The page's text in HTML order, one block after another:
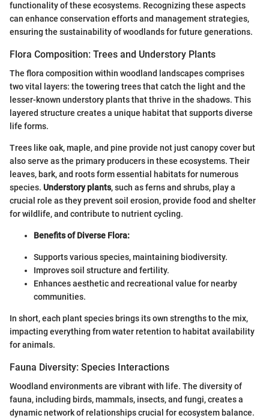
functionality of these ecosystems. Recognizing these aspects
can enhance conservation efforts and management strategies,
ensuring the sustainability of woodlands for future generations.
Flora Composition: Trees and Understory Plants
The flora composition within woodland landscapes comprises
two vital layers: the towering trees that catch the light and the
lesser-known understory plants that thrive in the shadows. This
layered structure creates a unique habitat that supports diverse
life forms.
Trees like oak, maple, and pine provide not just canopy cover but
also serve as the primary producers in these ecosystems. Their
leaves, bark, and roots form essential habitats for numerous
species. Understory plants, such as ferns and shrubs, play a
crucial role as they prevent soil erosion, provide food and shelter
for wildlife, and contribute to nutrient cycling.
Benefits of Diverse Flora:
Supports various species, maintaining biodiversity.
Improves soil structure and fertility.
Enhances aesthetic and recreational value for nearby
communities.
In short, each plant species brings its own strengths to the mix,
impacting everything from water retention to habitat availability
for animals.
Fauna Diversity: Species Interactions
Woodland environments are vibrant with life. The diversity of
fauna, including birds, mammals, insects, and fungi, creates a
dynamic network of relationships crucial for ecosystem balance.